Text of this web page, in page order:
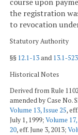
the registration
to revocation
Statutory Authority
§§ 12.1-13and 13.1-523
Historical Notes
Derived from Rule
amended by Case No.
Volume 13, Issue 25,
July 1, 1999; Volume
20, eff. June 3, 2013;